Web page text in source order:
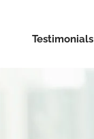
Testimonials